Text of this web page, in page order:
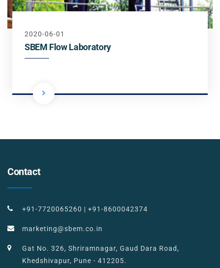
2020-06-01
SBEM Flow Laboratory
Contact
+91-7720065260 | +91-8600042374
marketing@sbem.co.in
Gat No. 326, Shriramnagar, Gaud Dara Road,
Khedshivapur, Pune - 412205.